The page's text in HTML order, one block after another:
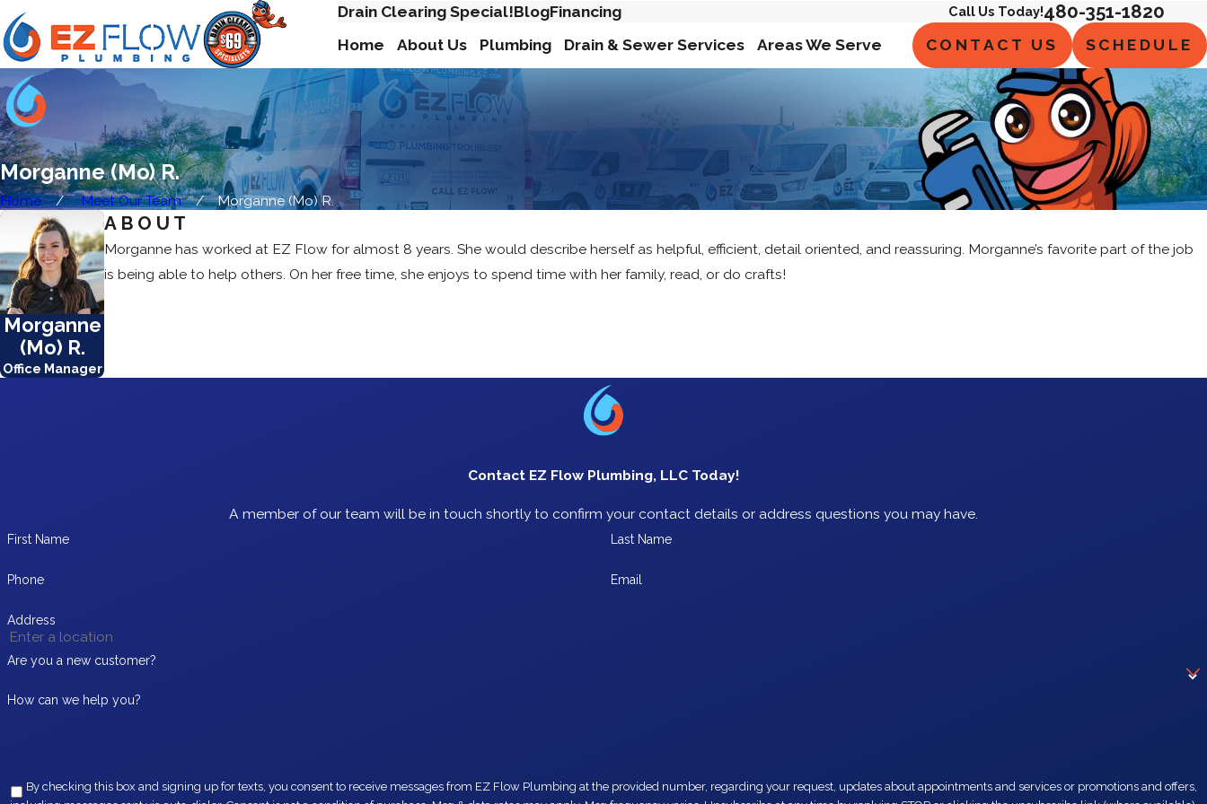
Drain Clearing Special!BlogFinancing Call Us Today!480-351-1820
Home About Us Plumbing Drain & Sewer Services Areas We Serve CONTACT US SCHEDULE
Morganne (Mo) R.
Home Meet Our Team Morganne (Mo) R.
Morganne
(Mo) R.
Office Manager
ABOUT
Morganne has worked at EZ Flow for almost 8 years. She would describe herself as helpful, efficient, detail oriented, and reassuring. Morganne’s favorite part of the job
is being able to help others. On her free time, she enjoys to spend time with her family, read, or do crafts!
Contact EZ Flow Plumbing, LLC Today!
A member of our team will be in touch shortly to confirm your contact details or address questions you may have.
First Name Last Name
Phone Email
Address
Are you a new customer?
How can we help you?
By checking this box and signing up for texts, you consent to receive messages from EZ Flow Plumbing at the provided number, regarding your request, updates about appointments and services or promotions and offers,